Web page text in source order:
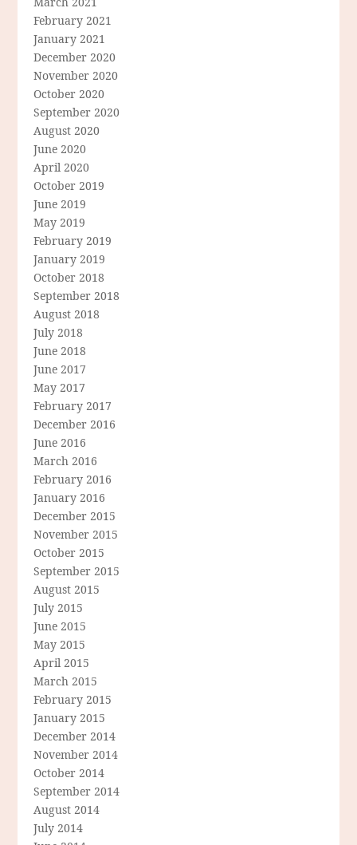
February 2021
January 2021
December 2020
November 2020
October 2020
September 2020
August 2020
June 2020
April 2020
October 2019
June 2019
May 2019
February 2019
January 2019
October 2018
September 2018
August 2018
July 2018
June 2018
June 2017
May 2017
February 2017
December 2016
June 2016
March 2016
February 2016
January 2016
December 2015
November 2015
October 2015
September 2015
August 2015
July 2015
June 2015
May 2015
April 2015
March 2015
February 2015
January 2015
December 2014
November 2014
October 2014
September 2014
August 2014
July 2014